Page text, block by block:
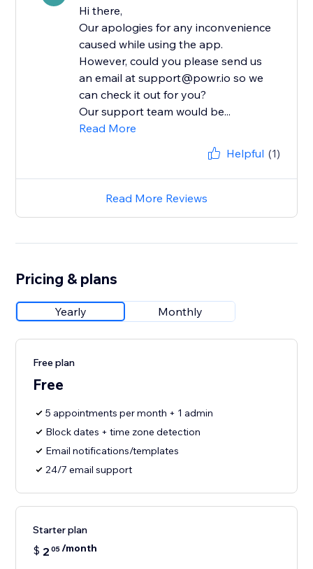
Hi there,
Our apologies for any inconvenience
caused while using the app.
However, could you please send us
an email at support@powr.io so we
can check it out for you?
Our support team would be...
Read More
Helpful (1)
Read More Reviews
Pricing & plans
Yearly Monthly
Free plan
Free
5 appointments per month + 1 admin
Block dates + time zone detection
Email notifications/templates
24/7 email support
Starter plan
$ 2 05/month